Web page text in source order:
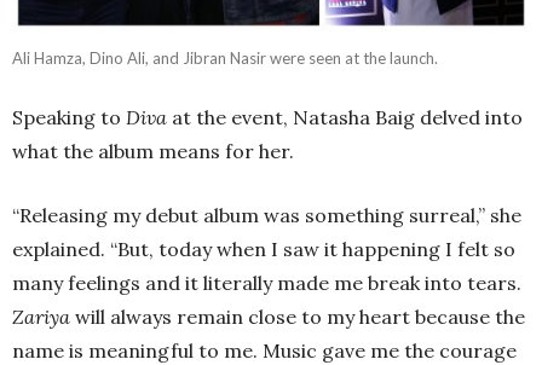
Ali Hamza, Dino Ali, and Jibran Nasir were seen at the launch.
Speaking to Diva at the event, Natasha Baig delved into
what the album means for her.
“Releasing my debut album was something surreal,” she
explained. “But, today when I saw it happening I felt so
many feelings and it literally made me break into tears.
Zariya will always remain close to my heart because the
name is meaningful to me. Music gave me the courage